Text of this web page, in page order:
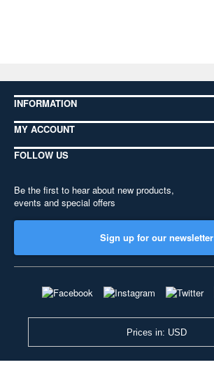
INFORMATION
MY ACCOUNT
FOLLOW US
Be the first to hear about new products,
events and special offers
Sign up for our newsletter
Prices in: USD